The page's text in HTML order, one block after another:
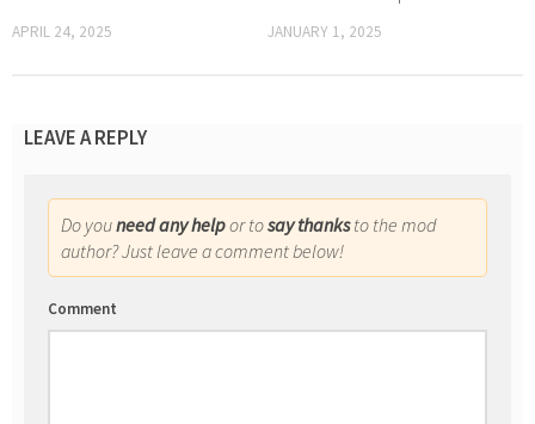
APRIL 24, 2025 JANUARY 1, 2025
LEAVE A REPLY
Do youneed any helpor tosay thanksto the mod
author? Just leave a comment below!
Comment